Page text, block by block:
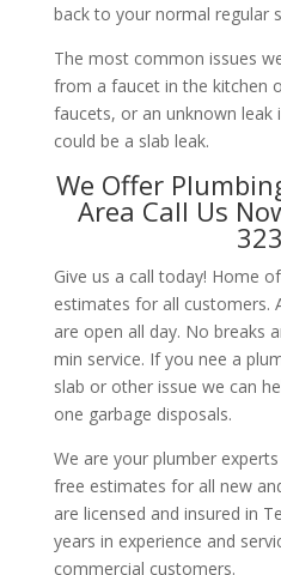
back to your normal regular
The most common issues
from a faucet in the kitchen
faucets, or an unknown leak
could be a slab leak.
We Offer
Area Call Us
Give us a call today! Home
estimates for all customers.
are open all day. No breaks
min service. If you nee a
slab or other issue we can
one garbage disposals.
We are your plumber
free estimates for all new
are licensed and insured in
years in experience and
commercial customers.